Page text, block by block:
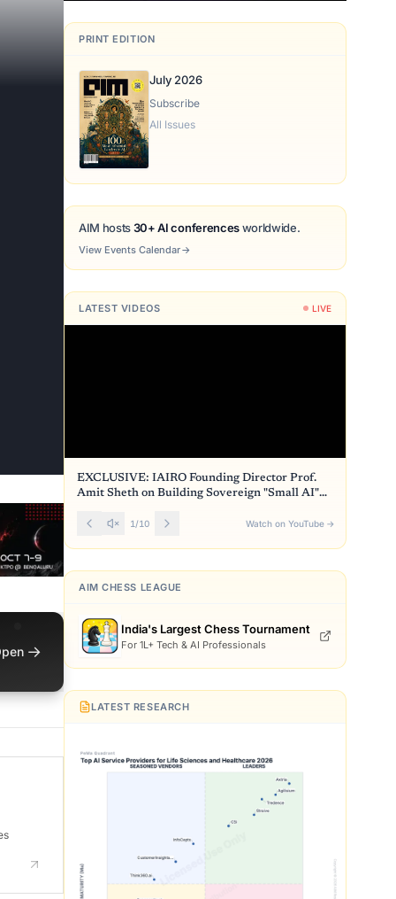
→
PRINT EDITION
July 2026
Subscribe
All Issues
AIM hosts30+ AI conferencesworldwide.
View Events Calendar→
LATEST VIDEOS LIVE
EXCLUSIVE: IAIRO Founding Director Prof.
Amit Sheth on Building Sovereign "Small AI"
1 /10 Watch on YouTube →
AIM CHESS LEAGUE
India's Largest Chess Tournament
For 1L+ Tech & AI Professionals
LATEST RESEARCH